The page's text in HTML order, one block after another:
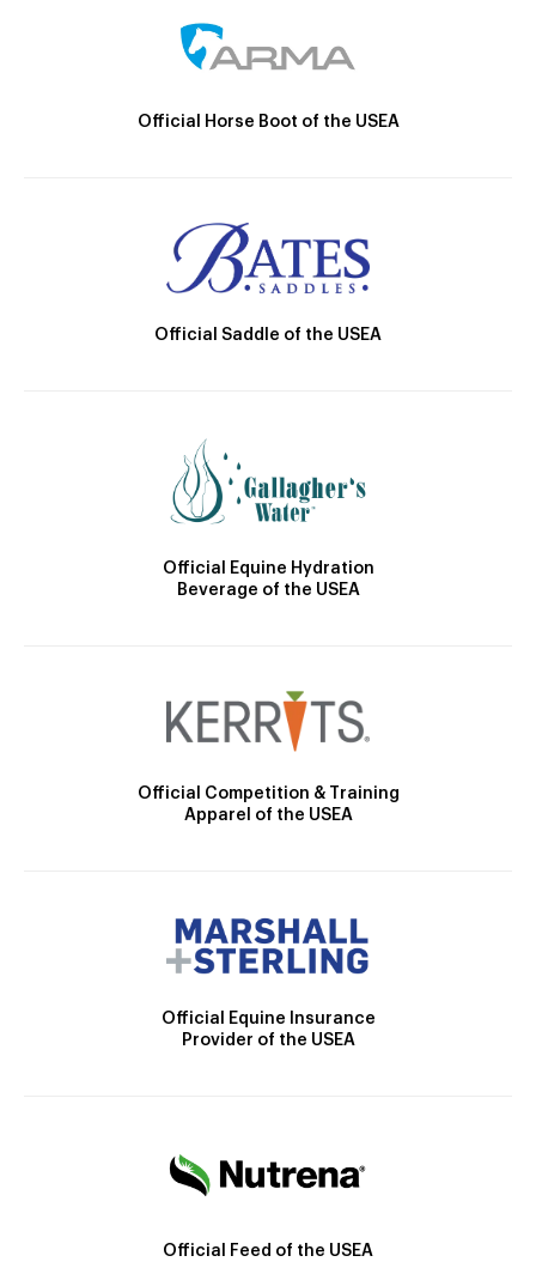
Official Horse Boot of the USEA
Official Saddle of the USEA
Official Equine Hydration
Beverage of the USEA
Official Competition & Training
Apparel of the USEA
Official Equine Insurance
Provider of the USEA
Official Feed of the USEA